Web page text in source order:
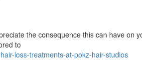
the consequence this can have on
to
loss-treatments-at-pokz-hair-studios